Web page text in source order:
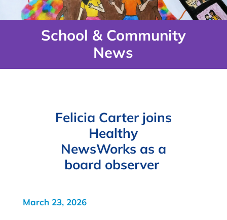
School & Community
News
Felicia Carter joins
Healthy
NewsWorks as a
board observer
March 23, 2026